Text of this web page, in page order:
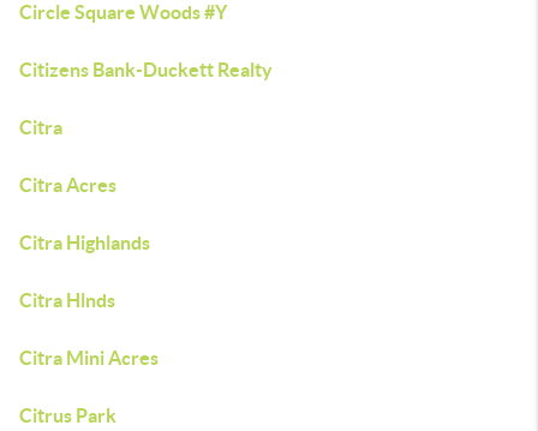
Circle Square Woods #Y
Citizens Bank-Duckett Realty
Citra
Citra Acres
Citra Highlands
Citra Hlnds
Citra Mini Acres
Citrus Park